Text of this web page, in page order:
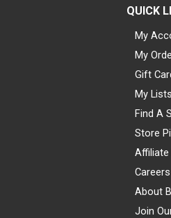
QUICK
My
My
Gift
My Lists
Find A
Store
Careers
About
Join